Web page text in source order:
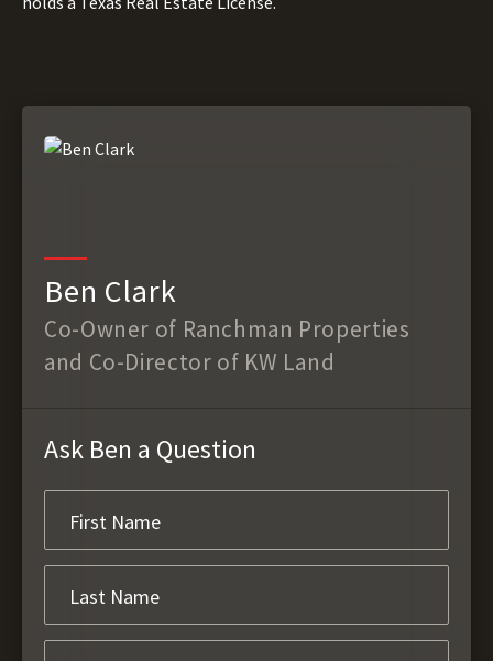
Ben Clark
Co-Owner of Ranchman Properties
and Co-Director of KW Land
Ask Ben a Question